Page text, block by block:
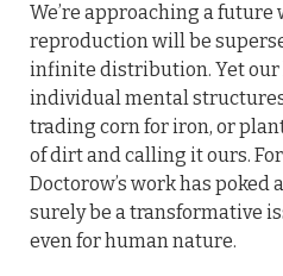
We’re approaching a
reproduction will be
infinite distribution. Yet our
individual mental
trading corn for iron, or
of dirt and calling it ours.
Doctorow’s work has
surely be a transformative
even for human nature.